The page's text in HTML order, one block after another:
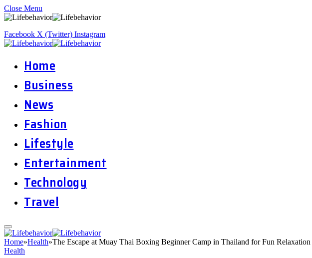
Close Menu
Facebook X (Twitter) Instagram
Home
Business
News
Fashion
Lifestyle
Entertainment
Technology
Travel
Home»Health»The Escape at Muay Thai Boxing Beginner Camp in Thailand for Fun Relaxation
Health